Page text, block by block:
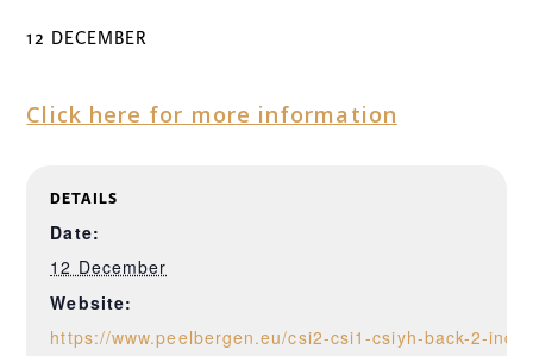
12 DECEMBER
Click here for more information
DETAILS
Date:
12 December
Website:
https://www.peelbergen.eu/csi2-csi1-csiyh-back-2-